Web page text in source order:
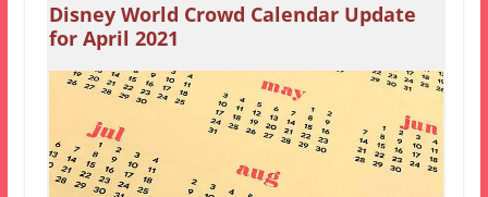
Disney World Crowd Calendar Update
for April 2021